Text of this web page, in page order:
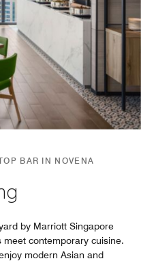
BAR IN NOVENA
by Marriott Singapore
meet contemporary cuisine.
modern Asian and